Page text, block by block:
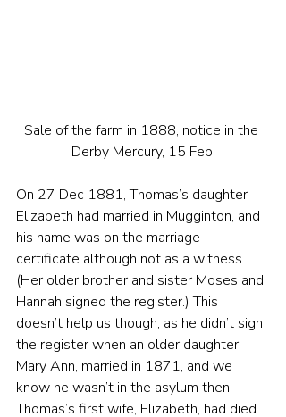
Sale of the farm in 1888, notice in the
Derby Mercury, 15 Feb.
On 27 Dec 1881, Thomas’s daughter
Elizabeth had married in Mugginton, and
his name was on the marriage
certificate although not as a witness.
(Her older brother and sister Moses and
Hannah signed the register.) This
doesn’t help us though, as he didn’t sign
the register when an older daughter,
Mary Ann, married in 1871, and we
know he wasn’t in the asylum then.
Thomas’s first wife, Elizabeth, had died